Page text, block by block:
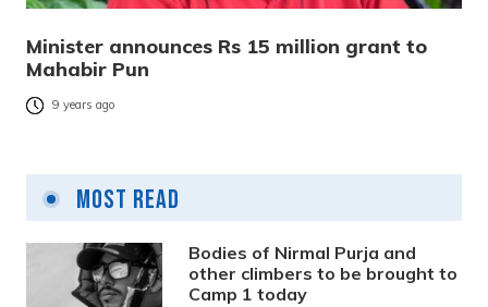
Minister announces Rs 15 million grant to
Mahabir Pun
9 years ago
Most Read
Bodies of Nirmal Purja and
other climbers to be brought to
Camp 1 today